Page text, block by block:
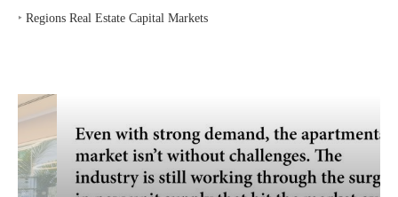
‣ Regions Real Estate Capital Markets